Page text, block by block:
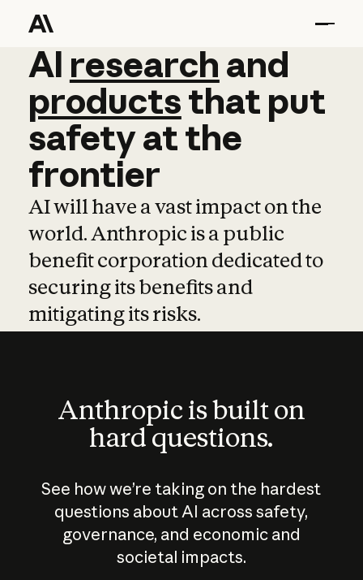
AI research and
AI research and
productsthat put
safetyatthe
frontier
AI will have a vast impact on the
world. Anthropic is a public
benefit corporation dedicated to
securing its benefits and
mitigating its risks.
Anthropic is built on
hard questions.
See how we’re taking on the hardest
questions about AI across safety,
governance, and economic and
societal impacts.